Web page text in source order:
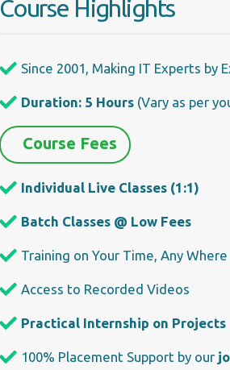
Course Highlights
Since 2001, Making IT Experts by
Duration: 5 Hours (Vary as per
Course Fees
Individual Live Classes (1:1)
Batch Classes @ Low Fees
Training on Your Time, Any Where
Access to Recorded Videos
Practical Internship on Projects
100% Placement Support by our